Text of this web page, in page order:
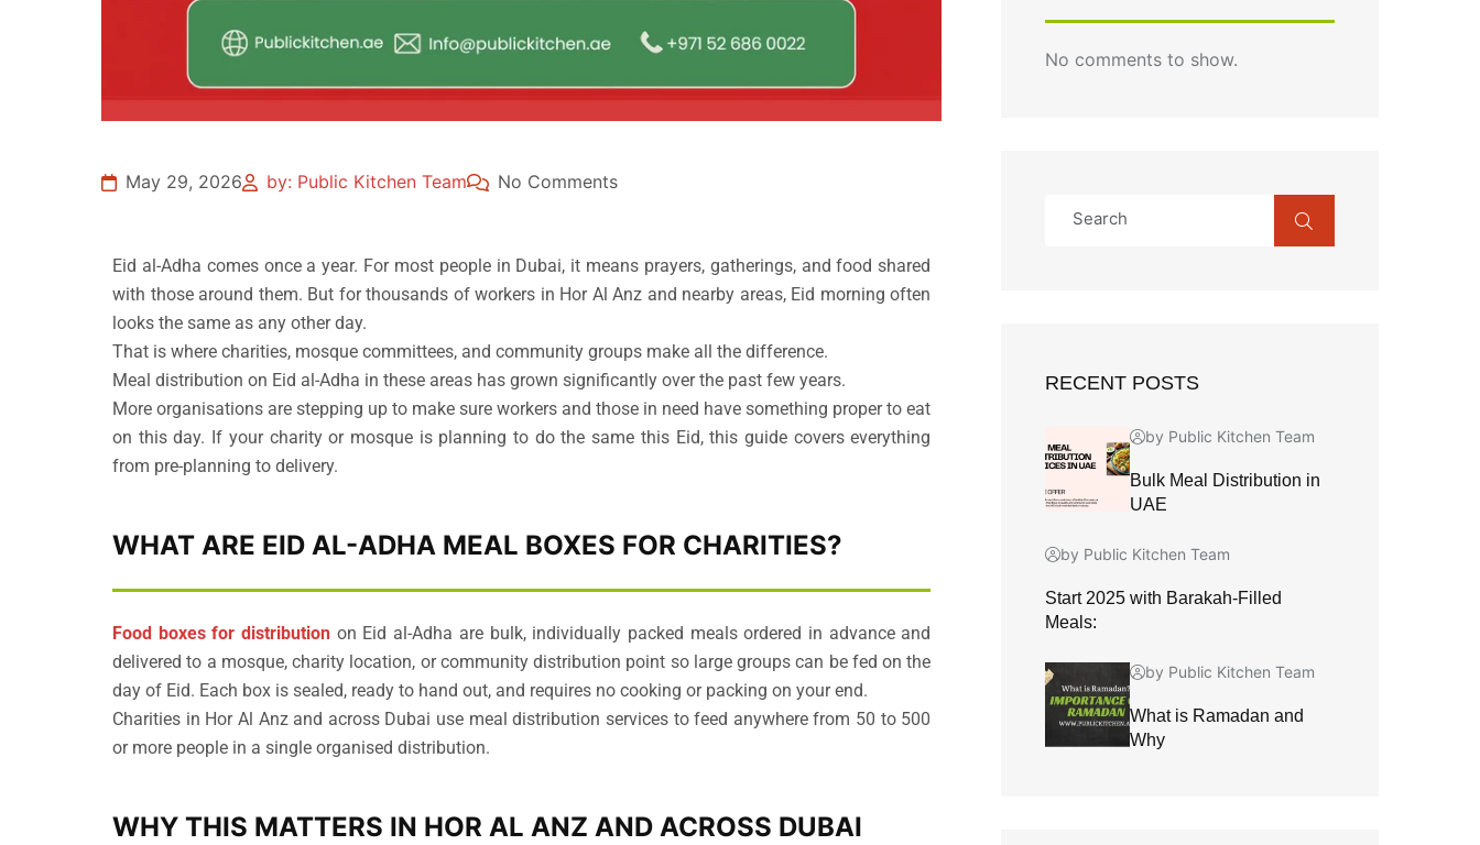
May 29, 2026 by: Public Kitchen Team No Comments
Eid al-Adha comes once a year. For most people in Dubai, it means prayers, gatherings, and food shared
with those around them. But for thousands of workers in Hor Al Anz and nearby areas, Eid morning often
looks the same as any other day.
That is where charities, mosque committees, and community groups make all the difference.
Meal distribution on Eid al-Adha in these areas has grown significantly over the past few years.
More organisations are stepping up to make sure workers and those in need have something proper to eat
on this day. If your charity or mosque is planning to do the same this Eid, this guide covers everything
from pre-planning to delivery.
WHAT ARE EID AL-ADHA MEAL BOXES FOR CHARITIES?
Food boxes for distribution on Eid al-Adha are bulk, individually packed meals ordered in advance and
delivered to a mosque, charity location, or community distribution point so large groups can be fed on the
day of Eid. Each box is sealed, ready to hand out, and requires no cooking or packing on your end.
Charities in Hor Al Anz and across Dubai use meal distribution services to feed anywhere from 50 to 500
or more people in a single organised distribution.
WHY THIS MATTERS IN HOR AL ANZ AND ACROSS DUBAI
No comments to show.
RECENT POSTS
by Public Kitchen Team
Bulk Meal Distribution in
UAE
by Public Kitchen Team
Start 2025 with Barakah-Filled
Meals:
by Public Kitchen Team
What is Ramadan and
Why